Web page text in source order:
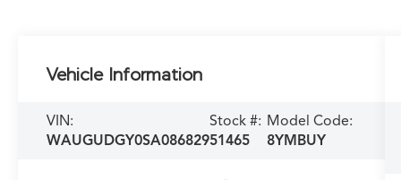
Vehicle Information
VIN:
WAUGUDGY0SA086829
Stock #:
51465
Model Code:
8YMBUY